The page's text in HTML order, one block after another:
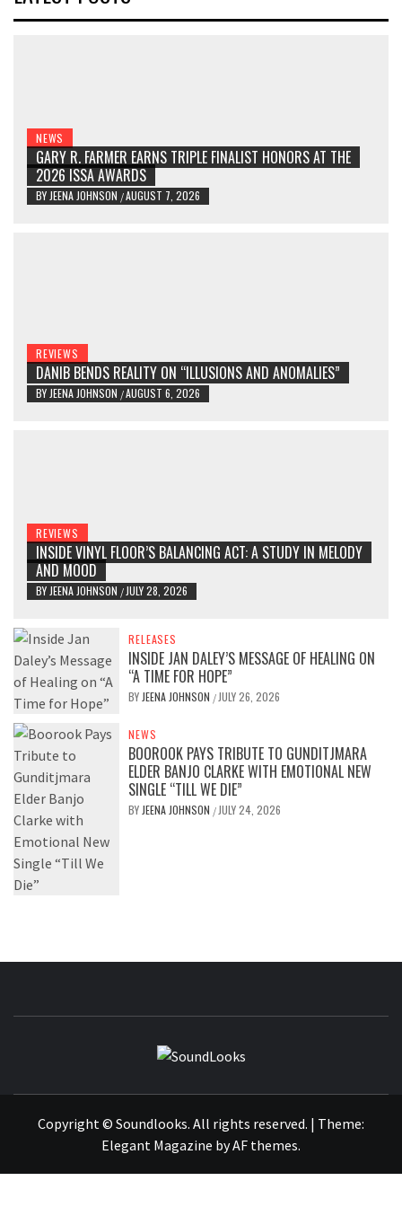
NEWS
GARY R. FARMER EARNS TRIPLE FINALIST HONORS AT THE
2026 ISSA AWARDS
BY JEENA JOHNSON /AUGUST 7, 2026
REVIEWS
DANIB BENDS REALITY ON “ILLUSIONS AND ANOMALIES”
BY JEENA JOHNSON /AUGUST 6, 2026
REVIEWS
INSIDE VINYL FLOOR’S BALANCING ACT: A STUDY IN MELODY
AND MOOD
BY JEENA JOHNSON / JULY 28, 2026
RELEASES
INSIDE JAN DALEY’S MESSAGE OF HEALING ON
“A TIME FOR HOPE”
BY JEENA JOHNSON / JULY 26, 2026
NEWS
BOOROOK PAYS TRIBUTE TO GUNDITJMARA
ELDER BANJO CLARKE WITH EMOTIONAL NEW
SINGLE “TILL WE DIE”
BY JEENA JOHNSON / JULY 24, 2026
Copyright © Soundlooks. All rights reserved. | Theme:
Elegant Magazine byAF themes.